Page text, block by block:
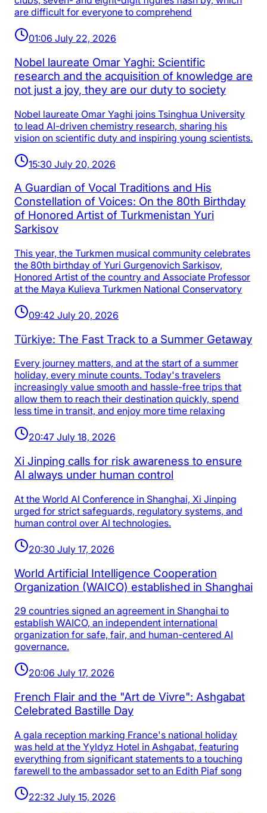
are difficult for everyone to comprehend
01:06 July 22, 2026
Nobel laureate Omar Yaghi: Scientific
research and the acquisition of knowledge are
not just a joy, they are our duty to society
Nobel laureate Omar Yaghi joins Tsinghua University
to lead AI-driven chemistry research, sharing his
vision on scientific duty and inspiring young scientists.
15:30 July 20, 2026
A Guardian of Vocal Traditions and His
Constellation of Voices: On the 80th Birthday
of Honored Artist of Turkmenistan Yuri
Sarkisov
This year, the Turkmen musical community celebrates
the 80th birthday of Yuri Gurgenovich Sarkisov,
Honored Artist of the country and Associate Professor
at the Maya Kulieva Turkmen National Conservatory
09:42 July 20, 2026
Türkiye: The Fast Track to a Summer Getaway
Every journey matters, and at the start of a summer
holiday, every minute counts. Today's travelers
increasingly value smooth and hassle-free trips that
allow them to reach their destination quickly, spend
less time in transit, and enjoy more time relaxing
20:47 July 18, 2026
Xi Jinping calls for risk awareness to ensure
AI always under human control
At the World AI Conference in Shanghai, Xi Jinping
urged for strict safeguards, regulatory systems, and
human control over AI technologies.
20:30 July 17, 2026
World Artificial Intelligence Cooperation
Organization (WAICO) established in Shanghai
29 countries signed an agreement in Shanghai to
establish WAICO, an independent international
organization for safe, fair, and human-centered AI
governance.
20:06 July 17, 2026
French Flair and the "Art de Vivre": Ashgabat
Celebrated Bastille Day
A gala reception marking France's national holiday
was held at the Yyldyz Hotel in Ashgabat, featuring
everything from significant statements to a touching
farewell to the ambassador set to an Edith Piaf song
22:32 July 15, 2026